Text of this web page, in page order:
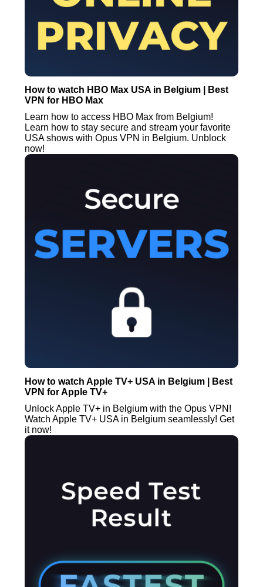
How to watch HBO Max USA in Belgium | Best
VPN for HBO Max
Learn how to access HBO Max from Belgium!
Learn how to stay secure and stream your favorite
USA shows with Opus VPN in Belgium. Unblock
now!
How to watch Apple TV+ USA in Belgium | Best
VPN for Apple TV+
Unlock Apple TV+ in Belgium with the Opus VPN!
Watch Apple TV+ USA in Belgium seamlessly! Get
it now!